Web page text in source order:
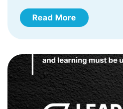
Read More